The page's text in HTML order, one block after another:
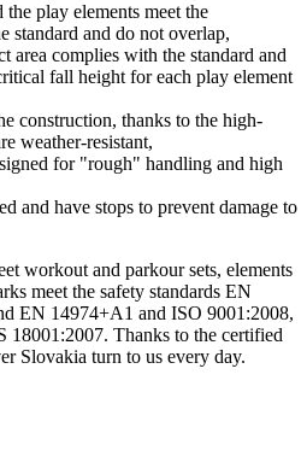
the play elements meet the
standard and do not overlap,
area complies with the standard and
fall height for each play element
construction, thanks to the high-
weather-resistant,
for "rough" handling and high
and have stops to prevent damage to
workout and parkour sets, elements
meet the safety standards EN
EN 14974+A1 and ISO 9001:2008,
18001:2007. Thanks to the certified
Slovakia turn to us every day.